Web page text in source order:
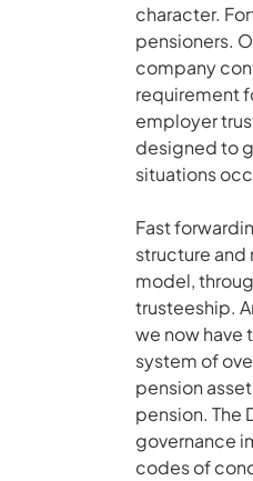
character.
pensioners.
company
requirement
employer
designed to
situations
Fast
structure and
model,
trusteeship.
we now have
system of
pension
pension. The
governance
codes of